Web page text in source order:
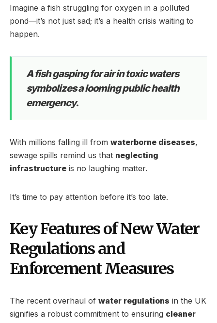
Imagine a fish struggling for oxygen in a polluted
pond—it’s not just sad; it’s a health crisis waiting to
happen.
A fish gasping for air in toxic waters
symbolizes a looming public health
emergency.
With millions falling ill from waterborne diseases,
sewage spills remind us that neglecting
infrastructure is no laughing matter.
It’s time to pay attention before it’s too late.
Key Features of New Water
Regulations and
Enforcement Measures
The recent overhaul of water regulations in the UK
signifies a robust commitment to ensuring cleaner